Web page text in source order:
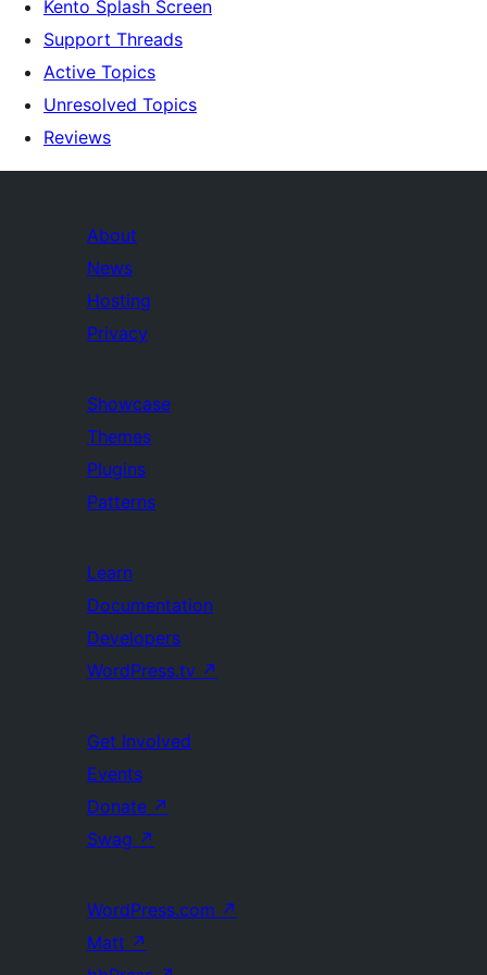
Kento Splash Screen
Support Threads
Active Topics
Unresolved Topics
Reviews
About
News
Hosting
Privacy
Showcase
Themes
Plugins
Patterns
Learn
Documentation
Developers
WordPress.tv ↗
Get Involved
Events
Donate ↗
Swag ↗
WordPress.com ↗
Matt ↗